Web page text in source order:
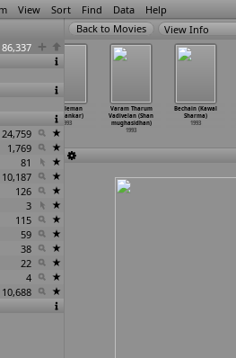
View Sort Find Data Help
86,337
24,759
1,769
81
10,187
126
3
115
59
38
22
4
10,688
View Info
Gentleman
(S. Shankar)
1993
Varam Tharum
Vadivelan (Shan
mughasidhan)
1993
Bechain (Kawal
Sharma)
1993